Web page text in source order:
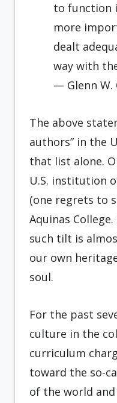
to function
more
dealt
way with
— Glenn W.
The above
authors” in the
that list alone.
U.S. institution
(one regrets to
Aquinas
such tilt is
our own
soul.
For the past
culture in the
curriculum
toward the so-
of the world